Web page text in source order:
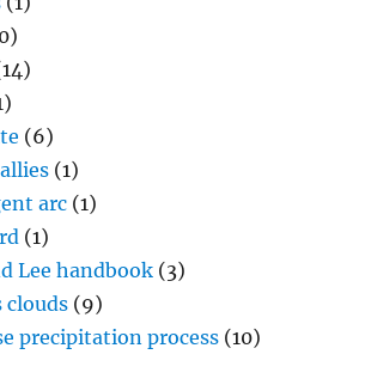
(6)
(1)
arc (1)
(1)
Lee handbook (3)
clouds (9)
precipitation process (10)